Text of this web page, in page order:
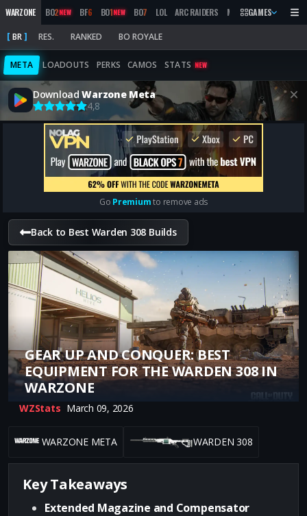
WARZONE BO2NEW BF6 BO1NEW BO7 LOL ARC RAIDERS MW 2019 MARATHON
GAMES
BR RES. RANKED BO ROYALE
META LOADOUTS PERKS CAMOS STATS NEW
DownloadWarzone Meta
4,8
Go Premiumto remove ads
Back to Best Warden 308 Builds
GEAR UP AND CONQUER: BEST
EQUIPMENT FOR THE WARDEN 308 IN
WARZONE
WZStats March 09, 2026
WARZONE META WARDEN 308
Key Takeaways
Extended Magazine and Compensator